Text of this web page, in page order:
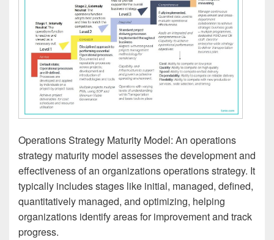
Operations Strategy Maturity Model: An operations
strategy maturity model assesses the development and
effectiveness of an organizations operations strategy. It
typically includes stages like initial, managed, defined,
quantitatively managed, and optimizing, helping
organizations identify areas for improvement and track
progress.